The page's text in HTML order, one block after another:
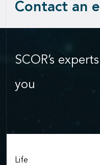
Contact an
SCOR’s
you
Life